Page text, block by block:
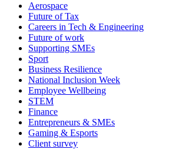
Aerospace
Future of Tax
Careers in Tech & Engineering
Future of work
Supporting SMEs
Sport
Business Resilience
National Inclusion Week
Employee Wellbeing
STEM
Finance
Entrepreneurs & SMEs
Gaming & Esports
Client survey